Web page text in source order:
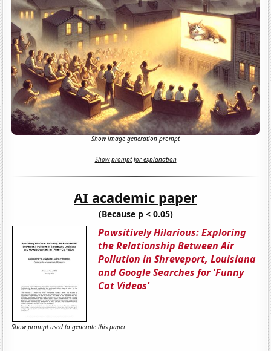
Show image generation prompt
Show prompt for explanation
AI academic paper
(Because p < 0.05)
Pawsitively Hilarious: Exploring
the Relationship Between Air
Pollution in Shreveport, Louisiana
and Google Searches for 'Funny
Cat Videos'
Show prompt used to generate this paper